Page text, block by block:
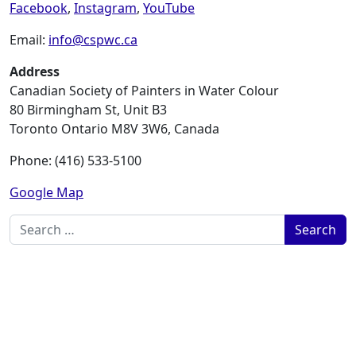
Facebook, Instagram, YouTube
Email: info@cspwc.ca
Address
Canadian Society of Painters in Water Colour
80 Birmingham St, Unit B3
Toronto Ontario M8V 3W6, Canada
Phone: (416) 533-5100
Google Map
Search for: